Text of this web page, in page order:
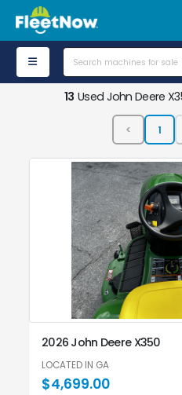
13Used John Deere
2026 John Deere X350
LOCATED IN GA
$4,699.00